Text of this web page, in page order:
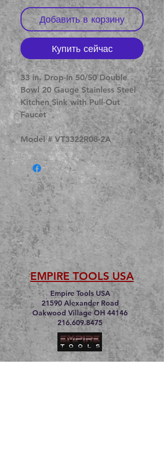
Добавить в корзину
Купить сейчас
33 in. Drop-In 50/50 Double
Bowl 20 Gauge Stainless Steel
Kitchen Sink with Pull-Out
Faucet
Model # VT3322R08-2A
EMPIRE TOOLS USA
Empire Tools USA
21590 Alexander Road
Oakwood Village OH 44146
216.609.8475